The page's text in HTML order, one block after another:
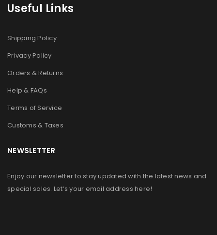
理你的帳號存取權，以及用於
注册
Useful Links
Shipping Policy
Privacy Policy
Orders & Returns
Help & FAQs
Terms of Service
Customs & Taxes
NEWSLETTER
Enjoy our newsletter to stay updated with the latest news and
special sales. Let’s your email address here!